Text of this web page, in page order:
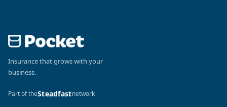
Insurance that grows with your
business.
Part of theSteadfastnetwork